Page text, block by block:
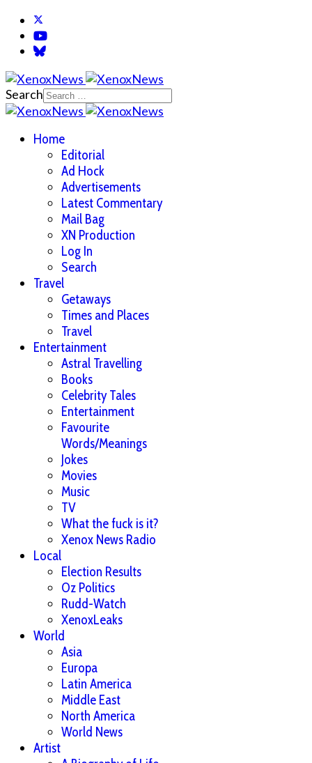
Search
Home
Editorial
Ad Hock
Advertisements
Latest Commentary
Mail Bag
XN Production
Log In
Search
Travel
Getaways
Times and Places
Travel
Entertainment
Astral Travelling
Books
Celebrity Tales
Entertainment
Favourite
Words/Meanings
Jokes
Movies
Music
TV
What the fuck is it?
Xenox News Radio
Local
Election Results
Oz Politics
Rudd-Watch
XenoxLeaks
World
Asia
Europa
Latin America
Middle East
North America
World News
Artist